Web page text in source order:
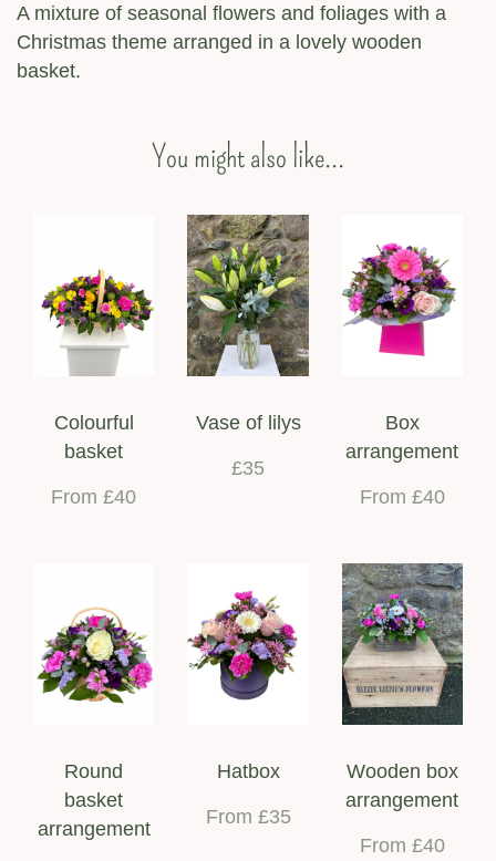
A mixture of seasonal flowers and foliages with a
Christmas theme arranged in a lovely wooden
basket.
You might also like...
Colourful
basket
From £40
Vase of lilys
£35
Box
arrangement
From £40
Round
basket
arrangement
Hatbox
From £35
Wooden box
arrangement
From £40